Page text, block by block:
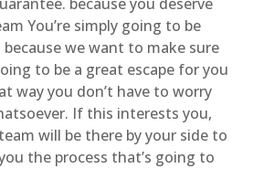
You’re simply going to be
we want to make sure
to be a great escape for you
way you don’t have to worry
If this interests you,
will be there by your side to
the process that’s going to